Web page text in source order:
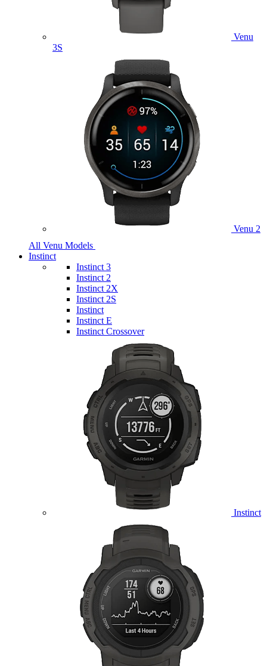
Venu
3S
Venu 2
All Venu Models
Instinct
Instinct 3
Instinct 2
Instinct 2X
Instinct 2S
Instinct
Instinct E
Instinct Crossover
Instinct